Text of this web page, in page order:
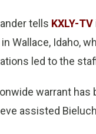
tells KXLY-TV
Wallace, Idaho,
led to the
warrant
assisted